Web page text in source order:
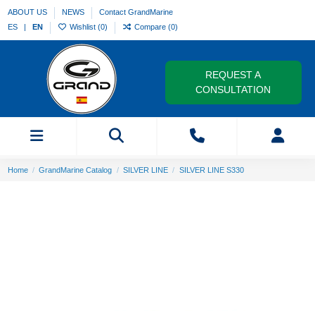
ABOUT US NEWS
Contact GrandMarine
ES
EN Wishlist (0) Compare (0)
REQUEST A
CONSULTATION
Home GrandMarine Catalog SILVER LINE SILVER LINE S330